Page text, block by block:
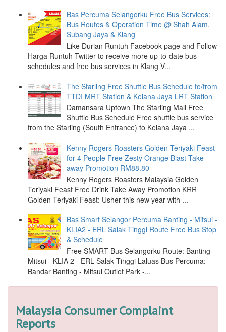
Bas Percuma Selangorku Free Bus Services:
Bus Routes & Operation Time @ Shah Alam,
Subang Jaya & Klang
Like Durian Runtuh Facebook page and Follow
Harga Runtuh Twitter to receive more up-to-date bus
schedules and free bus services in Klang V...
The Starling Free Shuttle Bus Schedule to/from
TTDI MRT Station & Kelana Jaya LRT Station
Damansara Uptown The Starling Mall Free
Shuttle Bus Schedule Free shuttle bus service
from the Starling (South Entrance) to Kelana Jaya ...
Kenny Rogers Roasters Golden Teriyaki Feast
for 4 People Free Zesty Orange Blast Take-
away Promotion RM88.80
Kenny Rogers Roasters Malaysia Golden
Teriyaki Feast Free Drink Take Away Promotion KRR
Golden Teriyaki Feast: Usher this new year with ...
Bas Smart Selangor Percuma Banting - Mitsui -
KLIA2 - ERL Salak Tinggi Route Free Bus Stop
& Schedule
Free SMART Bus Selangorku Route: Banting -
Mitsui - KLIA 2 - ERL Salak Tinggi Laluas Bus Percuma:
Bandar Banting - Mitsui Outlet Park -...
Malaysia Consumer Complaint
Reports